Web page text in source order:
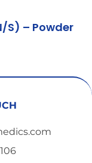
S) – Powder